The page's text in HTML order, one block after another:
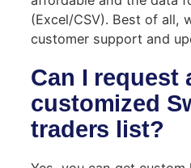
(Excel/CSV). Best of all,
customer support and
Can I request
customized
traders list?